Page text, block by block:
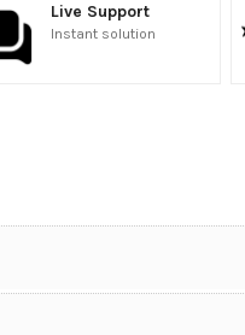
Live Support
Instant solution